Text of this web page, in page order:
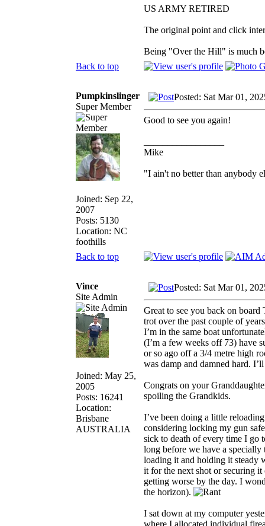
US ARMY RETIRED
The original point and click
Being "Over the Hill" is much
Back to top
Pumpkinslinger
Super Member
Joined: Sep 22,
2007
Posts: 5130
Location: NC
foothills
Posted: Sat Mar 01,
Good to see you again!
Mike
"I ain't no better than anybody
Back to top
Vince
Site Admin
Joined: May 25,
2005
Posts: 16241
Location:
Brisbane
AUSTRALIA
Posted: Sat Mar 01,
Great to see you back on
trot over the past couple of
I’m in the same boat
(I’m a few weeks off 73) have
or so ago off a 3/4 metre high
was damp and damned hard.
Congrats on your
spoiling the Grandkids.
I’ve been doing a little
considering locking my gun
sick to death of every time I go
long before we have a
loading it and holding it steady
it for the next shot or securing
getting worse by the day. I
the horizon).
I sat down at my computer
where I allocated individual